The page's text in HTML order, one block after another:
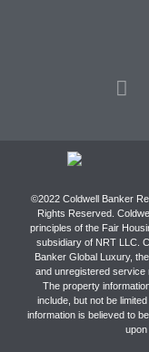
©2022 Coldwell Banker
Rights Reserved.
principles of the Fair
subsidiary of NRT LLC.
Banker Global Luxury,
and unregistered service
The property
include, but not be
information is believed to
upon